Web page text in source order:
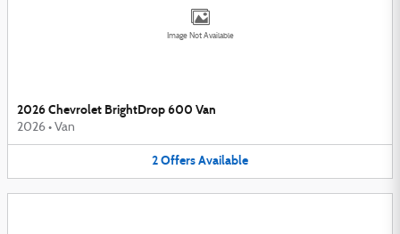
Image Not Available
2026 Chevrolet BrightDrop 600 Van
2026 • Van
2OffersAvailable